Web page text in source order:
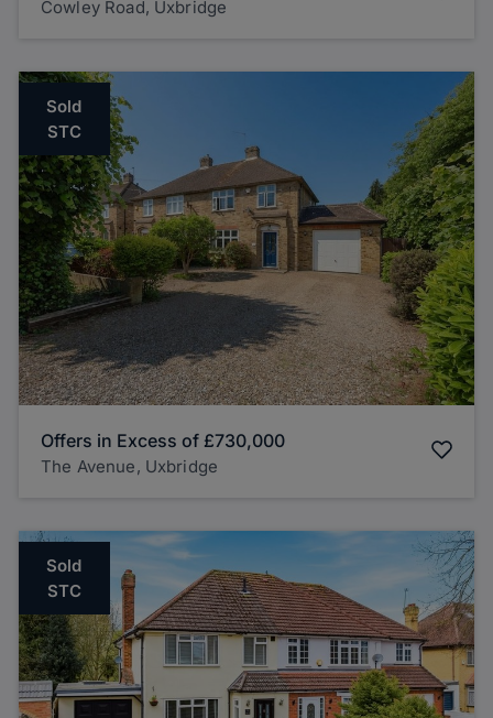
Cowley Road, Uxbridge
Sold
STC
Offers in Excess of £730,000
The Avenue, Uxbridge
Sold
STC